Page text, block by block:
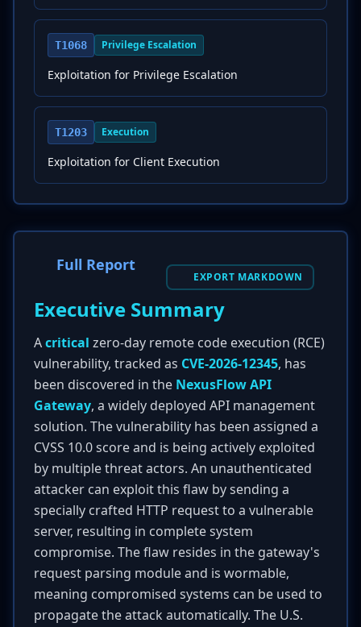
T1068 Privilege Escalation
Exploitation for Privilege Escalation
T1203 Execution
Exploitation for Client Execution
Full Report
EXPORT MARKDOWN
Executive Summary
Acritical zero-day remote code execution (RCE)
vulnerability, tracked as CVE-2026-12345, has
been discovered in the NexusFlow API
Gateway, a widely deployed API management
solution. The vulnerability has been assigned a
CVSS 10.0 score and is being actively exploited
by multiple threat actors. An unauthenticated
attacker can exploit this flaw by sending a
specially crafted HTTP request to a vulnerable
server, resulting in complete system
compromise. The flaw resides in the gateway's
request parsing module and is wormable,
meaning compromised systems can be used to
propagate the attack automatically. The U.S.